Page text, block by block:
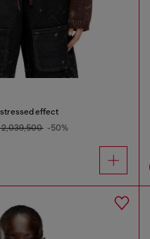
effect
2,039,500 -50%